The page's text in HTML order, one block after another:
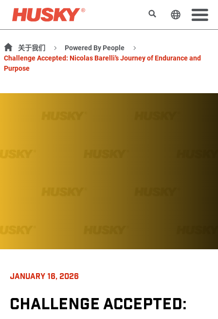
搜索 更改网站
关于我们
Powered By People
Challenge Accepted: Nicolas Barelli’s Journey of Endurance and
Purpose
JANUARY 16, 2026
CHALLENGE ACCEPTED: